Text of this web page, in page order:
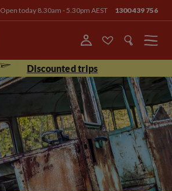
Open today 8.30am - 5.30pm AEST 1300 439 756
Menu
Discounted trips